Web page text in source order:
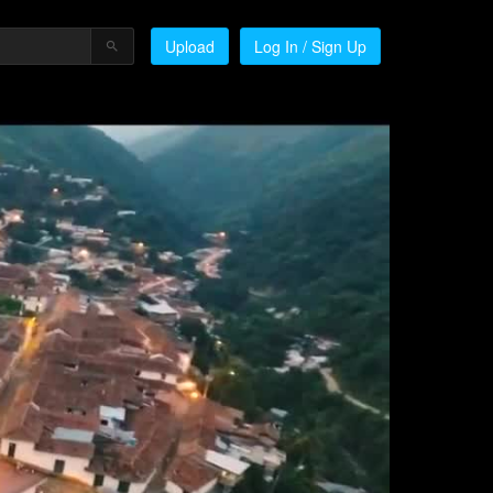
Upload Log In / Sign Up